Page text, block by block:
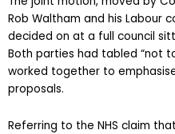
Rob Waltham and his Labour
decided on at a full council
Both parties had tabled “not
worked together to
proposals.
Referring to the NHS claim